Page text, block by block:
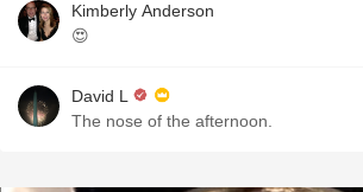
Kimberly Anderson
😍
David L
The nose of the afternoon.